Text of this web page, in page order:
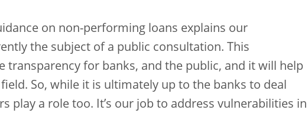
on non-performing loans explains our
the subject of a public consultation. This
transparency for banks, and the public, and it will help
So, while it is ultimately up to the banks to deal
play a role too. It’s our job to address vulnerabilities in